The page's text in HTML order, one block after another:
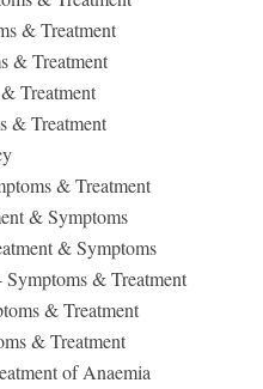
& Treatment
& Treatment
Treatment
& Treatment
& Treatment
& Symptoms
& Symptoms
& Treatment
& Treatment
& Treatment
of Anaemia